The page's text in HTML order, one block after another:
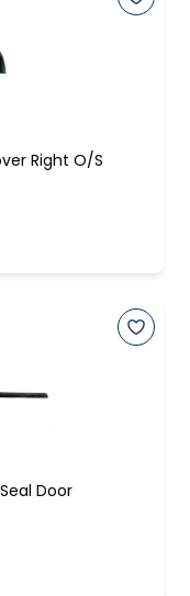
Right O/S
Door